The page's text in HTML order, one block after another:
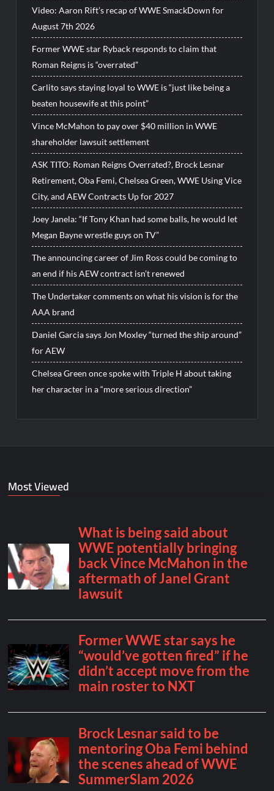
Video: Aaron Rift’s recap of WWE SmackDown for
August 7th 2026
Former WWE star Ryback responds to claim that
Roman Reigns is “overrated”
Carlito says staying loyal to WWE is “just like being a
beaten housewife at this point”
Vince McMahon to pay over $40 million in WWE
shareholder lawsuit settlement
ASK TITO: Roman Reigns Overrated?, Brock Lesnar
Retirement, Oba Femi, Chelsea Green, WWE Using Vice
City, and AEW Contracts Up for 2027
Joey Janela: “If Tony Khan had some balls, he would let
Megan Bayne wrestle guys on TV”
The announcing career of Jim Ross could be coming to
an end if his AEW contract isn’t renewed
The Undertaker comments on what his vision is for the
AAA brand
Daniel Garcia says Jon Moxley “turned the ship around”
for AEW
Chelsea Green once spoke with Triple H about taking
her character in a “more serious direction”
Most Viewed